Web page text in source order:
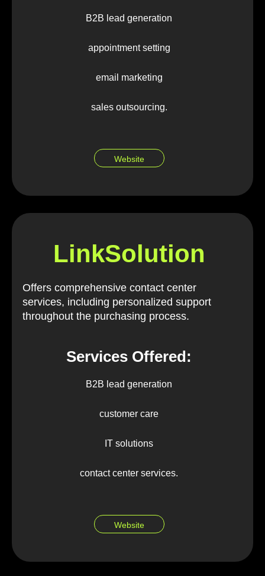
B2B lead generation
appointment setting
email marketing
sales outsourcing.
Website
LinkSolution
Offers comprehensive contact center
services, including personalized support
throughout the purchasing process.
Services Offered:
B2B lead generation
customer care
IT solutions
contact center services.
Website